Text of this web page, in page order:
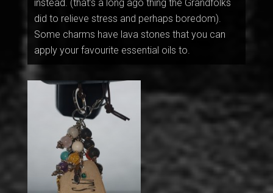
instead. (that’s a long ago thing the Grandfolks
did to relieve stress and perhaps boredom).
Some charms have lava stones that you can
apply your favourite essential oils to.